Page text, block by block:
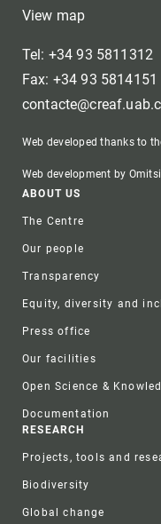
View map
Tel: +34 93 5811312
Fax: +34 93 5814151
Web developed thanks to
Web development by
Footer
ABOUT US
The Centre
Our people
Transparency
Equity, diversity and
Press office
Our facilities
Open Science &
Documentation
RESEARCH
Projects, tools and
Biodiversity
Global change